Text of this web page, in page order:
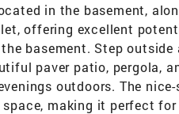
in the basement,
offering excellent
basement. Step
paver patio, pergola,
outdoors. The
making it perfect